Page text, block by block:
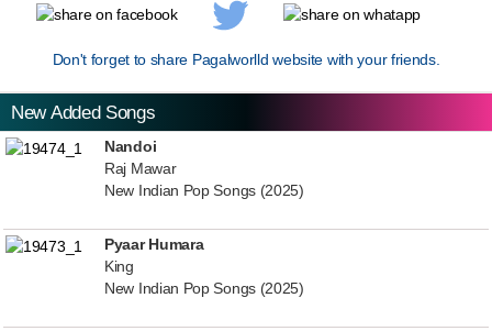
Don't forget to share Pagalworlld website with your friends.
New Added Songs
Nandoi
Raj Mawar
New Indian Pop Songs (2025)
Pyaar Humara
King
New Indian Pop Songs (2025)